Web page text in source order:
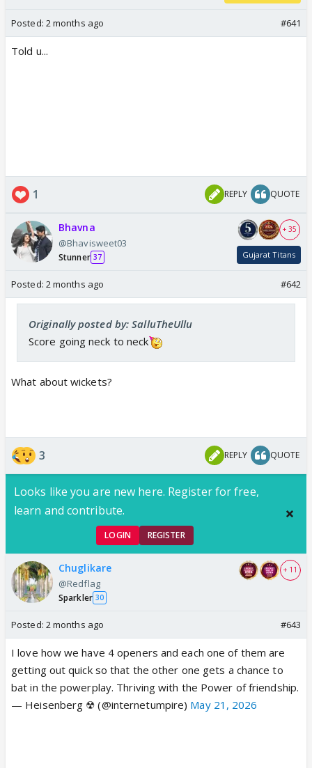
Posted: 2 months ago #641
Told u...
1 REPLY QUOTE
Bhavna
@Bhavisweet03
Stunner 37
+ 35
Gujarat Titans
Posted: 2 months ago #642
Originally posted by: SalluTheUllu
Score going neck to neck
What about wickets?
3 REPLY QUOTE
Looks like you are new here. Register for free,
learn and contribute.
LOGIN REGISTER
Chuglikare
@Redflag
Sparkler 30
+ 11
Posted: 2 months ago #643
I love how we have 4 openers and each one of them are
getting out quick so that the other one gets a chance to
bat in the powerplay. Thriving with the Power of friendship.
— Heisenberg ☢ (@internetumpire) May 21, 2026